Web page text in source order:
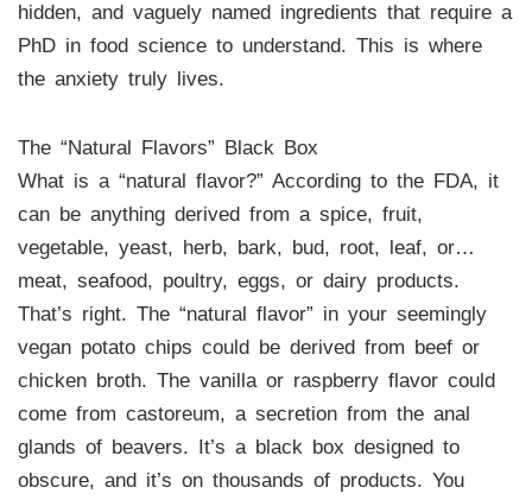
hidden, and vaguely named ingredients that require a
PhD in food science to understand. This is where
the anxiety truly lives.
The “Natural Flavors” Black Box
What is a “natural flavor?” According to the FDA, it
can be anything derived from a spice, fruit,
vegetable, yeast, herb, bark, bud, root, leaf, or…
meat, seafood, poultry, eggs, or dairy products.
That’s right. The “natural flavor” in your seemingly
vegan potato chips could be derived from beef or
chicken broth. The vanilla or raspberry flavor could
come from castoreum, a secretion from the anal
glands of beavers. It’s a black box designed to
obscure, and it’s on thousands of products. You